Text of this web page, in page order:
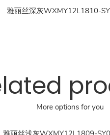
More options for you